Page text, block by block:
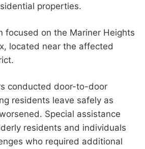
properties.
focused on the Mariner Heights
located near the affected
conducted door-to-door
residents leave safely as
Special assistance
residents and individuals
who required additional